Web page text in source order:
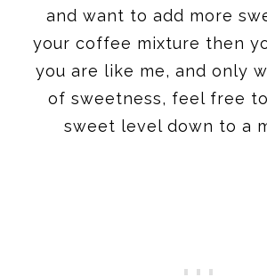
and want to add more
your coffee mixture then
you are like me, and only
of sweetness, feel free
sweet level down to a